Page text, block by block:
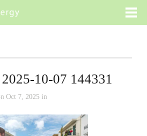
10-07 144331
Oct 7, 2025 in